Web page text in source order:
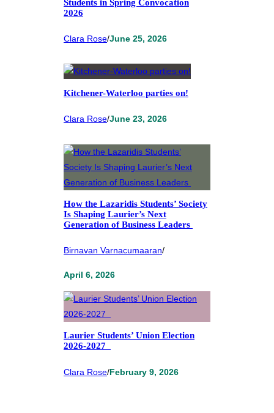
Students in Spring Convocation
2026
Clara Rose/June 25, 2026
Kitchener-Waterloo parties on!
Clara Rose/June 23, 2026
How the Lazaridis Students’ Society
Is Shaping Laurier’s Next
Generation of Business Leaders
Birnavan Varnacumaaran/
April 6, 2026
Laurier Students’ Union Election
2026-2027
Clara Rose/February 9, 2026